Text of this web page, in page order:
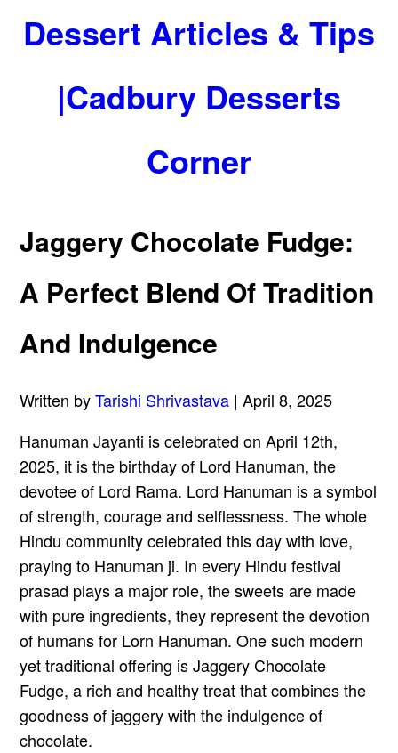
Dessert Articles & Tips
|Cadbury Desserts
Corner
Jaggery Chocolate Fudge:
A Perfect Blend Of Tradition
And Indulgence
Written byTarishi Shrivastava | April 8, 2025
Hanuman Jayanti is celebrated on April 12th,
2025, it is the birthday of Lord Hanuman, the
devotee of Lord Rama. Lord Hanuman is a symbol
of strength, courage and selflessness. The whole
Hindu community celebrated this day with love,
praying to Hanuman ji. In every Hindu festival
prasad plays a major role, the sweets are made
with pure ingredients, they represent the devotion
of humans for Lorn Hanuman. One such modern
yet traditional offering is Jaggery Chocolate
Fudge, a rich and healthy treat that combines the
goodness of jaggery with the indulgence of
chocolate.